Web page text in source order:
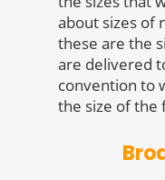
about sizes of
these are the
are delivered
convention to
the size of the